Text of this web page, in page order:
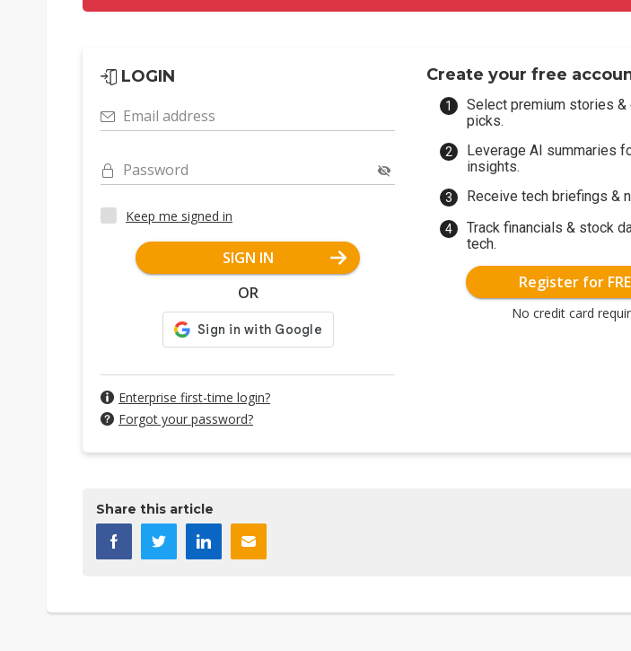
LOGIN
Email address
Password
Keep me signed in
SIGN IN
OR
Enterprise first-time login?
Forgot your password?
Create your free
Select premium stories
picks.
Leverage AI summaries
insights.
Receive tech briefings &
Track financials & stock
tech.
Register for
No credit card
Share this article